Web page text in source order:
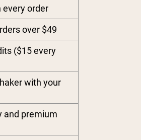
every order
over $49
($15 every
with your
and premium